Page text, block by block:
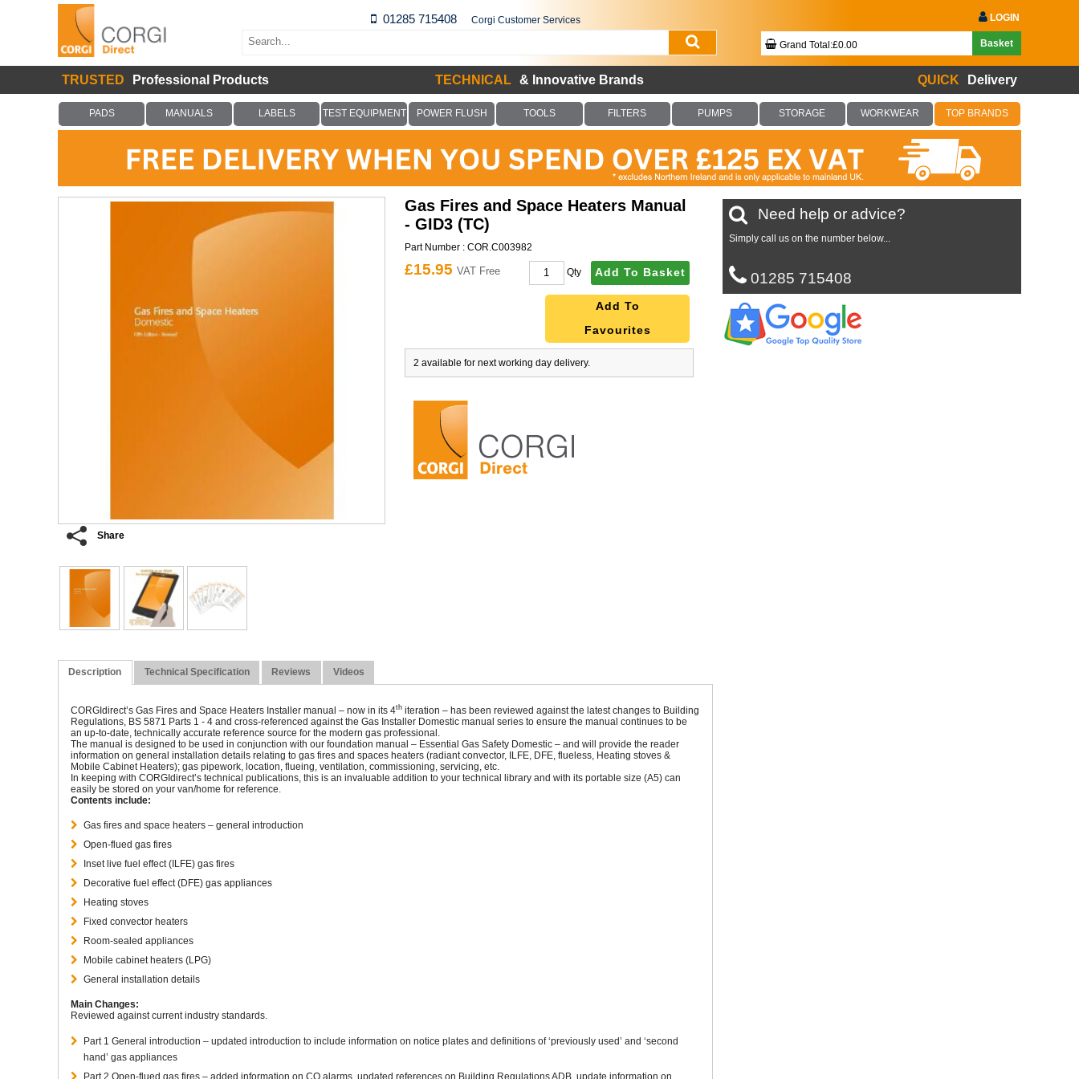
01285 715408 Corgi Customer Services LOGIN
Grand Total:£0.00 Basket
Your Basket Is Empty!
Checkout Now
TRUSTED Professional Products TECHNICAL & Innovative Brands QUICK Delivery
PADS MANUALS LABELS TEST EQUIPMENT POWER FLUSH TOOLS FILTERS PUMPS STORAGE WORKWEAR TOP BRANDS
Share
Gas Fires and Space Heaters Manual
- GID3 (TC)
Part Number : COR.C003982
£15.95 VAT Free Qty Add To Basket
Add To
Favourites
2 available for next working day delivery.
Need help or advice?
Simply call us on the number below...
01285 715408
Description Technical Specification Reviews Videos
CORGIdirect’s Gas Fires and Space Heaters Installer manual – now in its 4th iteration – has been reviewed against the latest changes to Building
Regulations, BS 5871 Parts 1 - 4 and cross-referenced against the Gas Installer Domestic manual series to ensure the manual continues to be
an up-to-date, technically accurate reference source for the modern gas professional.
The manual is designed to be used in conjunction with our foundation manual – Essential Gas Safety Domestic – and will provide the reader
information on general installation details relating to gas fires and spaces heaters (radiant convector, ILFE, DFE, flueless, Heating stoves &
Mobile Cabinet Heaters); gas pipework, location, flueing, ventilation, commissioning, servicing, etc.
In keeping with CORGIdirect’s technical publications, this is an invaluable addition to your technical library and with its portable size (A5) can
easily be stored on your van/home for reference.
Contents include:
Gas fires and space heaters – general introduction
Open-flued gas fires
Inset live fuel effect (ILFE) gas fires
Decorative fuel effect (DFE) gas appliances
Heating stoves
Fixed convector heaters
Room-sealed appliances
Mobile cabinet heaters (LPG)
General installation details
Main Changes:
Reviewed against current industry standards.
Part 1 General introduction – updated introduction to include information on notice plates and definitions of ‘previously used’ and ‘second
hand’ gas appliances
Part 2 Open-flued gas fires – added information on CO alarms, updated references on Building Regulations ADB, update information on